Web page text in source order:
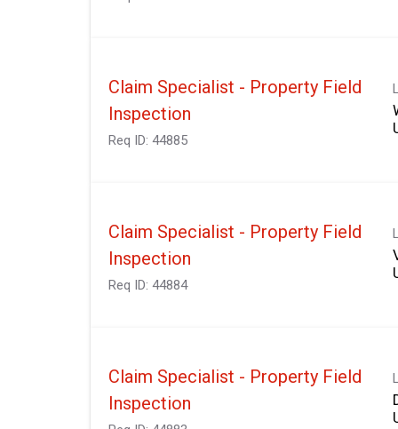
Claim Specialist - Property Field
Inspection
Req ID: 44885
Claim Specialist - Property Field
Inspection
Req ID: 44884
Claim Specialist - Property Field
Inspection